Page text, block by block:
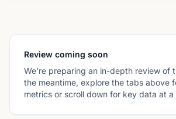
Review coming soon
We're preparing an in-depth review of
the meantime, explore the tabs above
metrics or scroll down for key data at a